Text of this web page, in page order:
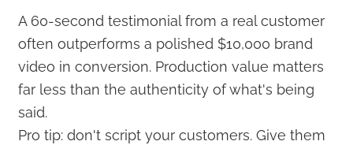
A 60-second testimonial from a real customer
often outperforms a polished $10,000 brand
video in conversion. Production value matters
far less than the authenticity of what's being
said.
Pro tip: don't script your customers. Give them